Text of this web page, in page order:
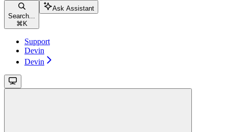
Search...
⌘ K
Ask Assistant
Support
Devin
Devin